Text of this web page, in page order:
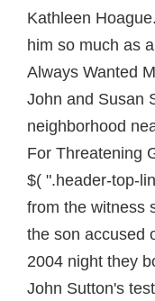
Kathleen
him so much as
Always Wanted
John and Susan
neighborhood
For Threatening
$( ".header-top-
from the witness
the son accused
2004 night they
John Sutton's